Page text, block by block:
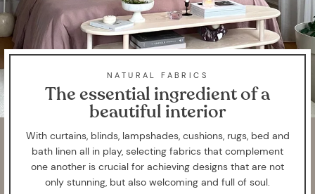
NATURAL FABRICS
The essential ingredient of a
beautiful interior
With curtains, blinds, lampshades, cushions, rugs, bed and
bath linen all in play, selecting fabrics that complement
one another is crucial for achieving designs that are not
only stunning, but also welcoming and full of soul.